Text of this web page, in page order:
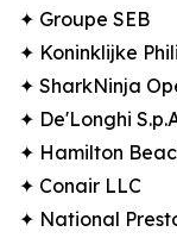
✦ Groupe SEB
✦ Koninklijke
✦ SharkNinja
✦ De'Longhi
✦ Hamilton
✦ Conair LLC
✦ National